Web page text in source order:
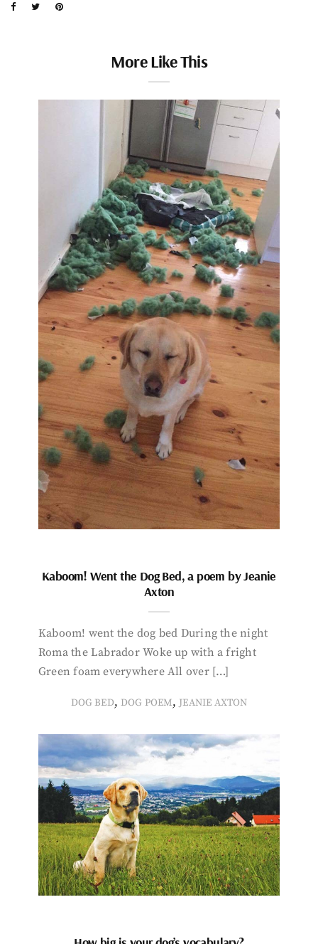
More Like This
Kaboom! Went the Dog Bed, a poem by Jeanie
Axton
Kaboom! went the dog bed During the night
Roma the Labrador Woke up with a fright
Green foam everywhere All over […]
DOG BED, DOG POEM, JEANIE AXTON